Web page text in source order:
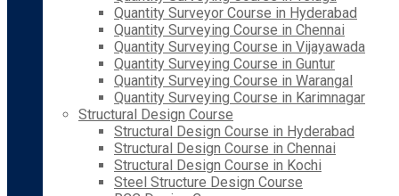
Quantity Surveyor Course in Hyderabad
Quantity Surveying Course in Chennai
Quantity Surveying Course in Vijayawada
Quantity Surveying Course in Guntur
Quantity Surveying Course in Warangal
Quantity Surveying Course in Karimnagar
Structural Design Course
Structural Design Course in Hyderabad
Structural Design Course in Chennai
Structural Design Course in Kochi
Steel Structure Design Course